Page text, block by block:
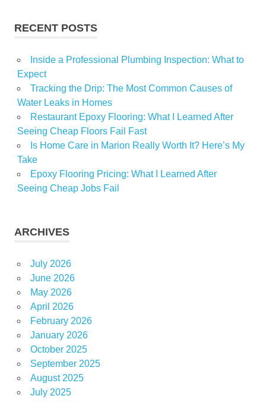
winter
RECENT POSTS
Inside a Professional Plumbing Inspection: What to
Expect
Tracking the Drip: The Most Common Causes of
Water Leaks in Homes
Restaurant Epoxy Flooring: What I Learned After
Seeing Cheap Floors Fail Fast
Is Home Care in Marion Really Worth It? Here’s My
Take
Epoxy Flooring Pricing: What I Learned After
Seeing Cheap Jobs Fail
ARCHIVES
July 2026
June 2026
May 2026
April 2026
February 2026
January 2026
October 2025
September 2025
August 2025
July 2025